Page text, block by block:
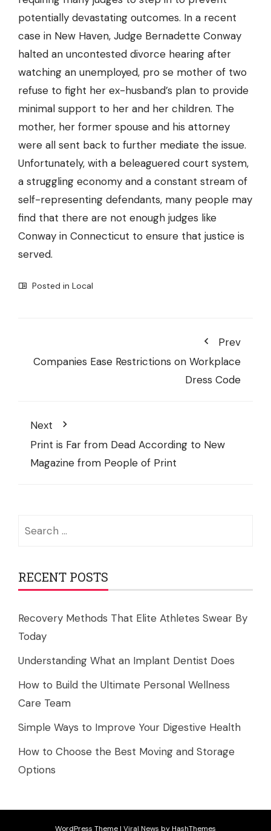
potentially devastating outcomes. In a recent
case in New Haven, Judge Bernadette Conway
halted an uncontested divorce hearing after
watching an unemployed, pro se mother of two
refuse to fight her ex-husband’s plan to provide
minimal support to her and her children. The
mother, her former spouse and his attorney
were all sent back to further mediate the issue.
Unfortunately, with a beleaguered court system,
a struggling economy and a constant stream of
self-representing defendants, many people may
find that there are not enough judges like
Conway in Connecticut to ensure that justice is
served.
Posted in Local
Prev
Companies Ease Restrictions on Workplace
Dress Code
Next
Print is Far from Dead According to New
Magazine from People of Print
RECENT POSTS
Recovery Methods That Elite Athletes Swear By
Today
Understanding What an Implant Dentist Does
How to Build the Ultimate Personal Wellness
Care Team
Simple Ways to Improve Your Digestive Health
How to Choose the Best Moving and Storage
Options
WordPress Theme| Viral News by HashThemes